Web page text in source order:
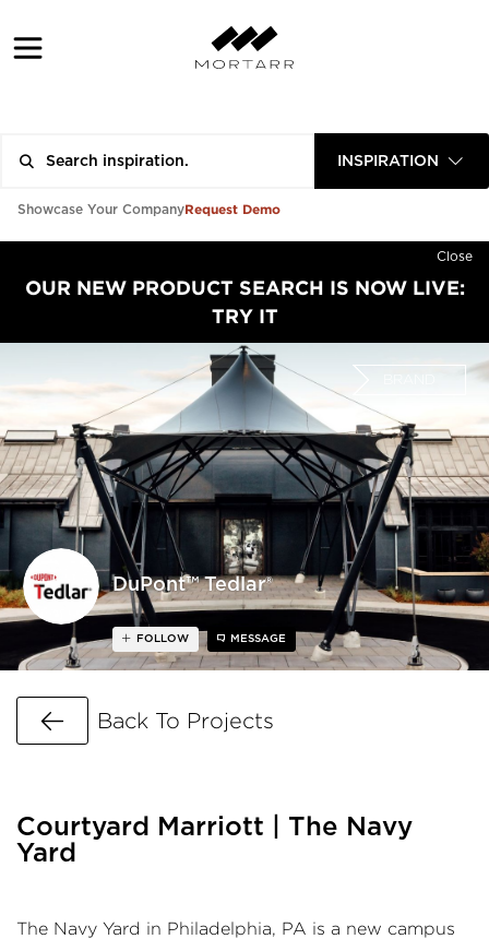
INSPIRATION
Showcase Your CompanyRequest Demo
Close
OUR NEW PRODUCT SEARCH IS NOW LIVE:
TRY IT
DuPont™ Tedlar®
FOLLOW MESSAGE
Go Back
Back To Projects
Courtyard Marriott | The Navy
Yard
The Navy Yard in Philadelphia, PA is a new campus